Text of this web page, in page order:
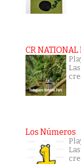
CR NATIONAL
Los Números